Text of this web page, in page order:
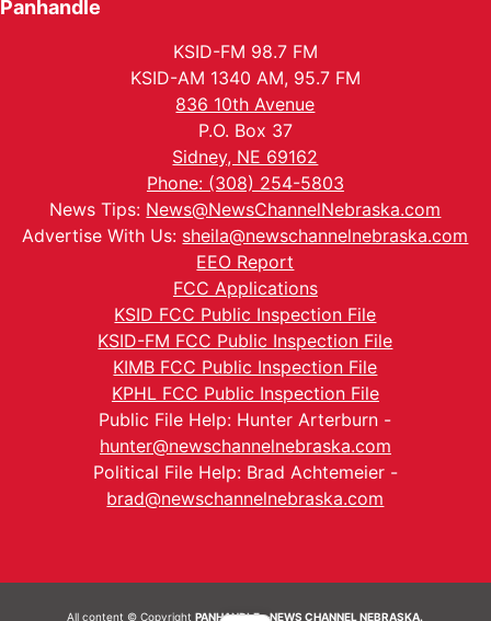
Panhandle
KSID-FM 98.7 FM
KSID-AM 1340 AM, 95.7 FM
836 10th Avenue
P.O. Box 37
Sidney, NE 69162
Phone: (308) 254-5803
News Tips: News@NewsChannelNebraska.com
Advertise With Us: sheila@newschannelnebraska.com
EEO Report
FCC Applications
KSID FCC Public Inspection File
KSID-FM FCC Public Inspection File
KIMB FCC Public Inspection File
KPHL FCC Public Inspection File
Public File Help: Hunter Arterburn -
hunter@newschannelnebraska.com
Political File Help: Brad Achtemeier -
brad@newschannelnebraska.com
All content © CopyrightPANHANDLE - NEWS CHANNEL NEBRASKA.